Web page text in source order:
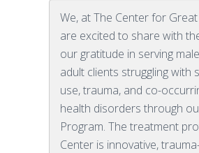
We, at The Center for
are excited to share with
our gratitude in serving
adult clients struggling with
use, trauma, and co-
health disorders through
Program. The treatment
Center is innovative,